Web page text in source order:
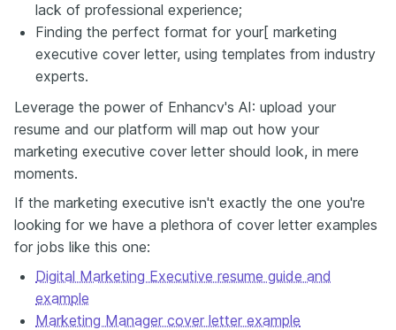
lack of professional experience;
Finding the perfect format for your[ marketing
executive cover letter, using templates from industry
experts.
Leverage the power of Enhancv's AI: upload your
resume and our platform will map out how your
marketing executive cover letter should look, in mere
moments.
If the marketing executive isn't exactly the one you're
looking for we have a plethora of cover letter examples
for jobs like this one:
Digital Marketing Executive resume guide and
example
Marketing Manager cover letter example